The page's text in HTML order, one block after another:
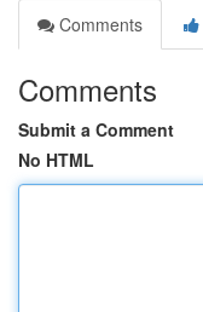
Comments
Comments
Submit a Comment
No HTML